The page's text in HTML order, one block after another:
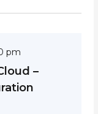
and
pm
–